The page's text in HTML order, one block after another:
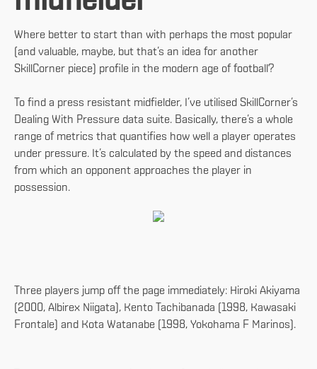
Where better to start than with perhaps the most popular
(and valuable, maybe, but that’s an idea for another
SkillCorner piece) profile in the modern age of football?
To find a press resistant midfielder, I’ve utilised SkillCorner’s
Dealing With Pressure data suite. Basically, there’s a whole
range of metrics that quantifies how well a player operates
under pressure. It’s calculated by the speed and distances
from which an opponent approaches the player in
possession.
Three players jump off the page immediately: Hiroki Akiyama
(2000, Albirex Niigata), Kento Tachibanada (1998, Kawasaki
Frontale) and Kota Watanabe (1998, Yokohama F Marinos).